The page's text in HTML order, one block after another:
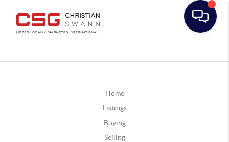
Home
Listings
Buying
Selling